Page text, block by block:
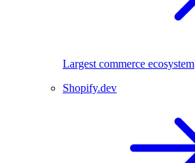
Largest commerce ecosystem
Shopify.dev